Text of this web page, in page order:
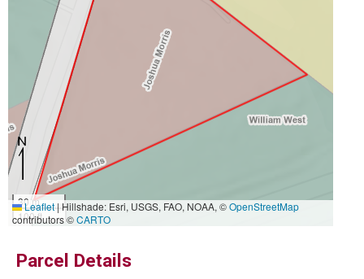
30 m
100 ft
Leaflet|Hillshade: Esri, USGS, FAO, NOAA, ©OpenStreetMap
contributors ©CARTO
Parcel Details